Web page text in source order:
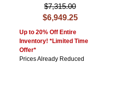
$7,315.00
$6,949.25
Up to 20% Off Entire
Inventory! *Limited Time
Offer*
Prices Already Reduced